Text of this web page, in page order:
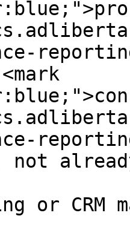
not
or CRM